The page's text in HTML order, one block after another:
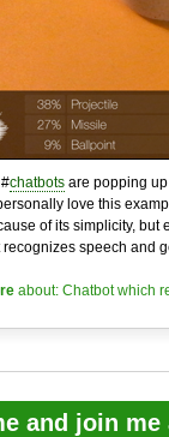
chatbots are popping
love this
of its simplicity, but
recognizes speech and
about: Chatbot which
and join